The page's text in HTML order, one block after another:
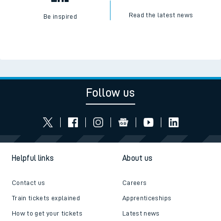
Be inspired Read the latest news
Follow us
Helpful links
Contact us
Train tickets explained
How to get your tickets
About us
Careers
Apprenticeships
Latest news